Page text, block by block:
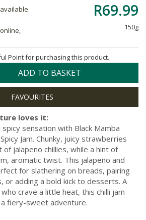
R69.99
150g
Point for purchasing this product.
ADD TO BASKET
loves it:
sensation with Black Mamba
Jam. Chunky, juicy strawberries
jalapeno chillies, while a hint of
aromatic twist. This jalapeno and
for slathering on breads, pairing
or adding a bold kick to desserts. A
crave a little heat, this chilli jam
fiery-sweet adventure.